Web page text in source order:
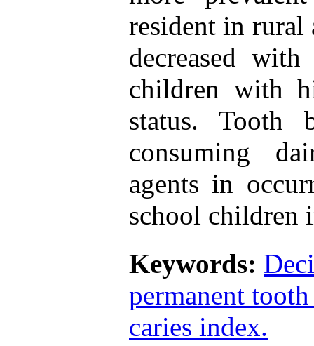
resident in rural
decreased
children with
status. Tooth
consuming
agents in
school children
Keywords:
permanent tooth
caries index.